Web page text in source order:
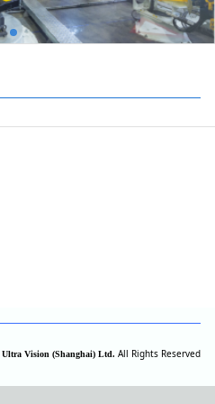
Ultra Vision (Shanghai) Ltd. All Rights Reserved